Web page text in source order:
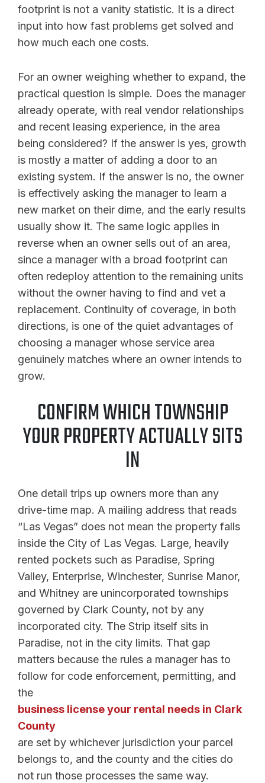
footprint is not a vanity statistic. It is a direct
input into how fast problems get solved and
how much each one costs.
For an owner weighing whether to expand, the
practical question is simple. Does the manager
already operate, with real vendor relationships
and recent leasing experience, in the area
being considered? If the answer is yes, growth
is mostly a matter of adding a door to an
existing system. If the answer is no, the owner
is effectively asking the manager to learn a
new market on their dime, and the early results
usually show it. The same logic applies in
reverse when an owner sells out of an area,
since a manager with a broad footprint can
often redeploy attention to the remaining units
without the owner having to find and vet a
replacement. Continuity of coverage, in both
directions, is one of the quiet advantages of
choosing a manager whose service area
genuinely matches where an owner intends to
grow.
CONFIRM WHICH TOWNSHIP
YOUR PROPERTY ACTUALLY SITS
IN
One detail trips up owners more than any
drive-time map. A mailing address that reads
“Las Vegas” does not mean the property falls
inside the City of Las Vegas. Large, heavily
rented pockets such as Paradise, Spring
Valley, Enterprise, Winchester, Sunrise Manor,
and Whitney are unincorporated townships
governed by Clark County, not by any
incorporated city. The Strip itself sits in
Paradise, not in the city limits. That gap
matters because the rules a manager has to
follow for code enforcement, permitting, and
the
business license your rental needs in Clark
County
are set by whichever jurisdiction your parcel
belongs to, and the county and the cities do
not run those processes the same way.